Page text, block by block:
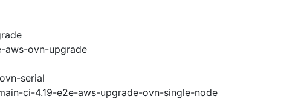
aws-ovn-upgrade
serial
ci-4.19-e2e-aws-upgrade-ovn-single-node